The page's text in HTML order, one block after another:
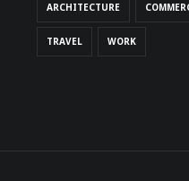
ARCHITECTURE
TRAVEL WORK